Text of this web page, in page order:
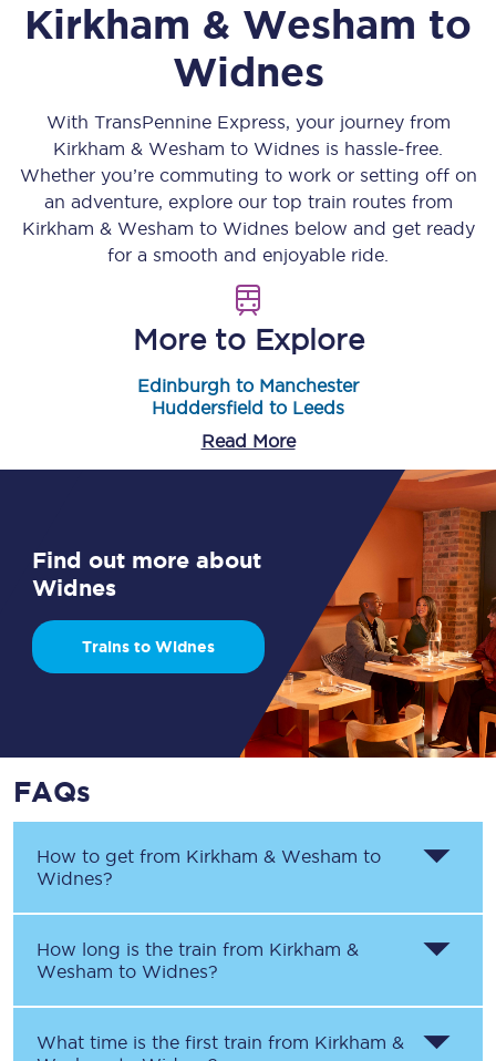
Kirkham & Wesham to
Widnes
With TransPennine Express, your journey from
Kirkham & Wesham to Widnes is hassle-free.
Whether you’re commuting to work or setting off on
an adventure, explore our top train routes from
Kirkham & Wesham to Widnes below and get ready
for a smooth and enjoyable ride.
More to Explore
Edinburgh to Manchester
Huddersfield to Leeds
Read More
Find out more about
Widnes
Trains to Widnes
FAQs
How to get from Kirkham & Wesham to
Widnes?
How long is the train from Kirkham &
Wesham to Widnes?
What time is the first train from Kirkham &